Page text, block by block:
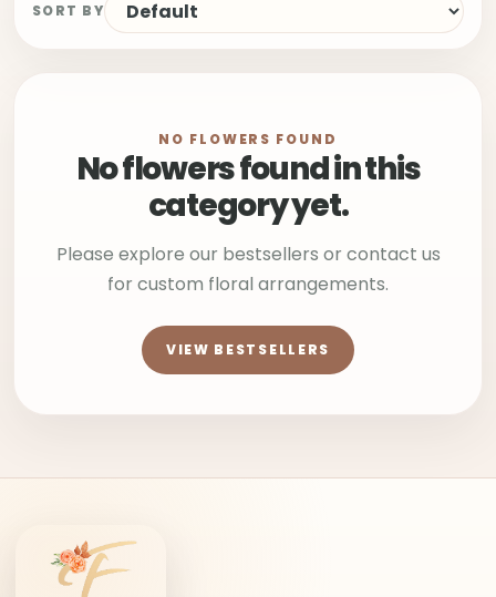
SORT BY
NO FLOWERS FOUND
No flowers found in this
category yet.
Please explore our bestsellers or contact us
for custom floral arrangements.
VIEW BESTSELLERS